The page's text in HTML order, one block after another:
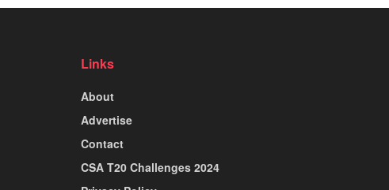
Links
About
Advertise
Contact
CSA T20 Challenges 2024